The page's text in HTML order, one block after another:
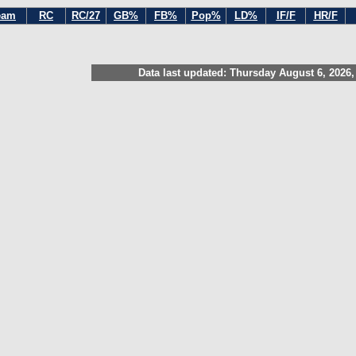
RC RC/27 GB% FB% Pop% LD% IF/F HR/F
Data last updated: Thursday August 6, 2026,